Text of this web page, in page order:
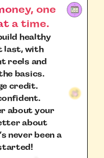
one
a time.
healthy
last, with
reels and
basics.
credit.
about your
about
never been a